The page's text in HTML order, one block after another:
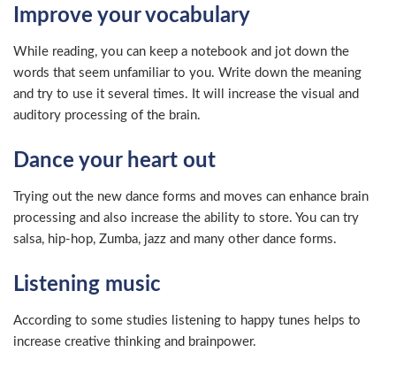
Improve your vocabulary
While reading, you can keep a notebook and jot down the
words that seem unfamiliar to you. Write down the meaning
and try to use it several times. It will increase the visual and
auditory processing of the brain.
Dance your heart out
Trying out the new dance forms and moves can enhance brain
processing and also increase the ability to store. You can try
salsa, hip-hop, Zumba, jazz and many other dance forms.
Listening music
According to some studies listening to happy tunes helps to
increase creative thinking and brainpower.